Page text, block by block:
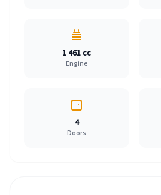
1 461 cc
Engine
4
Doors